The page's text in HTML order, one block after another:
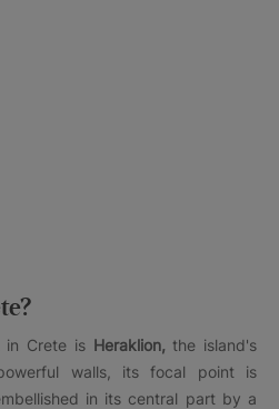
in Crete is Heraklion,the island's
walls, its focal point is
in its central part by a